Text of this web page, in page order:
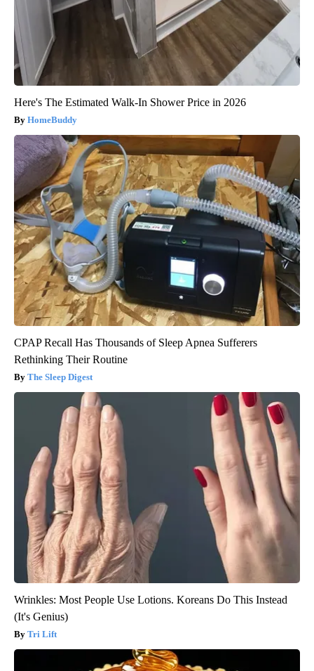
Here's The Estimated Walk-In Shower Price in 2026
HomeBuddy
CPAP Recall Has Thousands of Sleep Apnea Sufferers
Rethinking Their Routine
The Sleep Digest
Wrinkles: Most People Use Lotions. Koreans Do This Instead
(It's Genius)
Tri Lift